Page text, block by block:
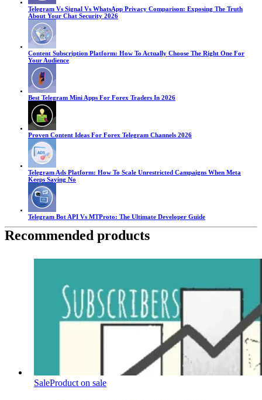
Telegram Vs Signal Vs WhatsApp Privacy Comparison: Exposing The Truth
About Your Chat Security 2026
Content Subscription Platform: How To Actually Choose The Right One For
Your Audience
Best Telegram Mini Apps For Forex Traders In 2026
Proven Content Ideas For Forex Telegram Channels 2026
Telegram Ads Platform: How To Scale Unrestricted Campaigns When Meta
Keeps Saying No
Telegram Bot API Vs MTProto: The Ultimate Developer Guide
Recommended products
SaleProduct on sale